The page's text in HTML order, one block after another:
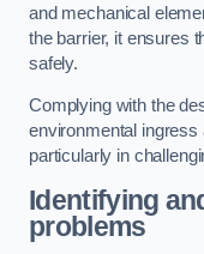
and mechanical
the barrier, it ensures
safely.
Complying with the
environmental ingress
particularly in
Identifying
problems